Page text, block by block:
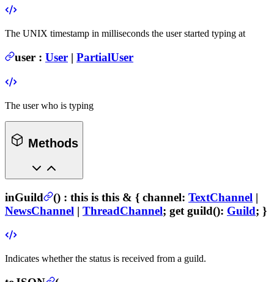
The UNIX timestamp in milliseconds the user started typing at
user : User | PartialUser
The user who is typing
Methods
inGuild () : this is this & { channel: TextChannel |
NewsChannel | ThreadChannel; get guild(): Guild; }
Indicates whether the status is received from a guild.